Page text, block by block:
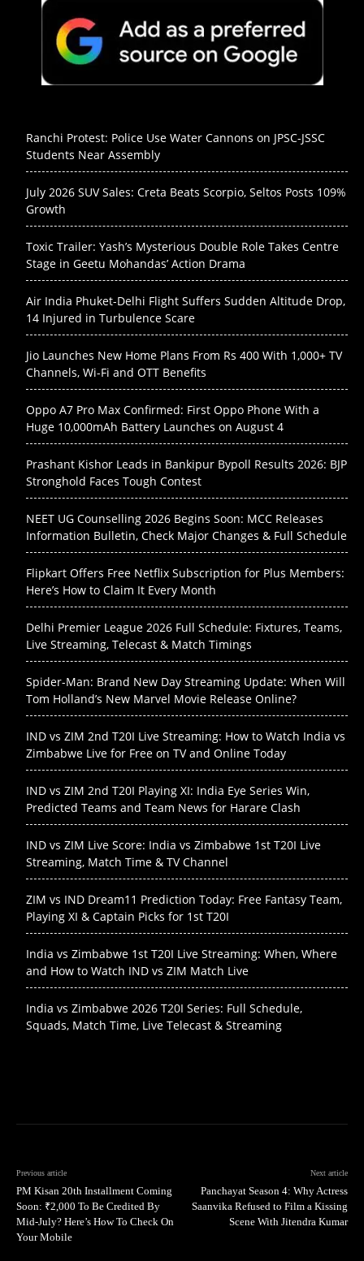
Ranchi Protest: Police Use Water Cannons on JPSC-JSSC
Students Near Assembly
July 2026 SUV Sales: Creta Beats Scorpio, Seltos Posts 109%
Growth
Toxic Trailer: Yash’s Mysterious Double Role Takes Centre
Stage in Geetu Mohandas’ Action Drama
Air India Phuket-Delhi Flight Suffers Sudden Altitude Drop,
14 Injured in Turbulence Scare
Jio Launches New Home Plans From Rs 400 With 1,000+ TV
Channels, Wi-Fi and OTT Benefits
Oppo A7 Pro Max Confirmed: First Oppo Phone With a
Huge 10,000mAh Battery Launches on August 4
Prashant Kishor Leads in Bankipur Bypoll Results 2026: BJP
Stronghold Faces Tough Contest
NEET UG Counselling 2026 Begins Soon: MCC Releases
Information Bulletin, Check Major Changes & Full Schedule
Flipkart Offers Free Netflix Subscription for Plus Members:
Here’s How to Claim It Every Month
Delhi Premier League 2026 Full Schedule: Fixtures, Teams,
Live Streaming, Telecast & Match Timings
Spider-Man: Brand New Day Streaming Update: When Will
Tom Holland’s New Marvel Movie Release Online?
IND vs ZIM 2nd T20I Live Streaming: How to Watch India vs
Zimbabwe Live for Free on TV and Online Today
IND vs ZIM 2nd T20I Playing XI: India Eye Series Win,
Predicted Teams and Team News for Harare Clash
IND vs ZIM Live Score: India vs Zimbabwe 1st T20I Live
Streaming, Match Time & TV Channel
ZIM vs IND Dream11 Prediction Today: Free Fantasy Team,
Playing XI & Captain Picks for 1st T20I
India vs Zimbabwe 1st T20I Live Streaming: When, Where
and How to Watch IND vs ZIM Match Live
India vs Zimbabwe 2026 T20I Series: Full Schedule,
Squads, Match Time, Live Telecast & Streaming
Previous article
PM Kisan 20th Installment Coming
Soon: ₹2,000 To Be Credited By
Mid-July? Here’s How To Check On
Your Mobile
Next article
Panchayat Season 4: Why Actress
Saanvika Refused to Film a Kissing
Scene With Jitendra Kumar